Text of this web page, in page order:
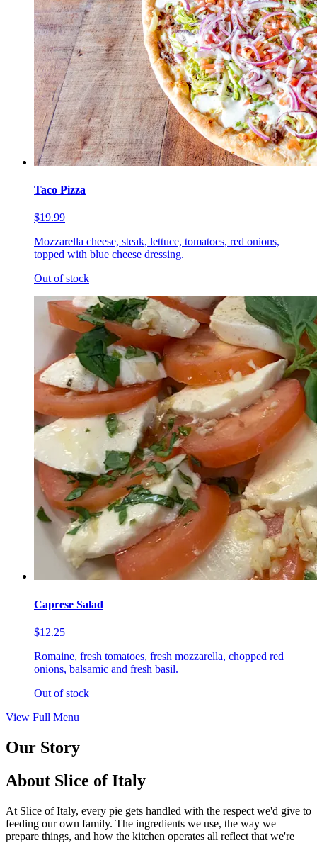
Taco Pizza
$19.99
Mozzarella cheese, steak, lettuce, tomatoes, red onions,
topped with blue cheese dressing.
Out of stock
Caprese Salad
$12.25
Romaine, fresh tomatoes, fresh mozzarella, chopped red
onions, balsamic and fresh basil.
Out of stock
View Full Menu
Our Story
About Slice of Italy
At Slice of Italy, every pie gets handled with the respect we'd give to
feeding our own family. The ingredients we use, the way we
prepare things, and how the kitchen operates all reflect that we're